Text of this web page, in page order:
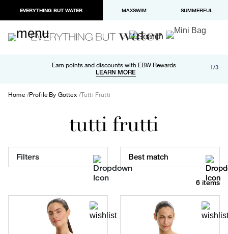
EVERYTHING BUT WATER MAXSWIM SUMMERFUL
Earn points and discounts with EBW Rewards
LEARN MORE
Free shipping and returns on orders over $100
LEARN MORE
Paypal and Apple Pay now available in checkout 1/3
Home Profile By Gottex Tutti Frutti
tutti frutti
Filters Best match
6 items